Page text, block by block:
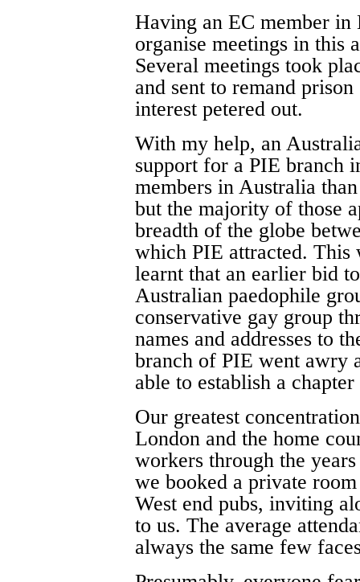
Having an EC member
organise meetings in this
Several meetings took
and sent to remand
interest petered out.
With my help, an
support for a PIE branch
members in Australia
but the majority of those
breadth of the globe
which PIE attracted. This
learnt that an earlier bid
Australian paedophile
conservative gay group
names and addresses to
branch of PIE went awry
able to establish a
Our greatest
London and the home
workers through the
we booked a private
West end pubs, inviting
to us. The average
always the same few